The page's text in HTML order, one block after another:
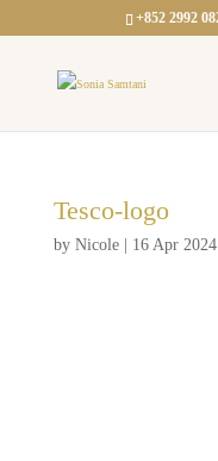
+852 2992
Tesco-logo
by Nicole| 16 Apr 2024